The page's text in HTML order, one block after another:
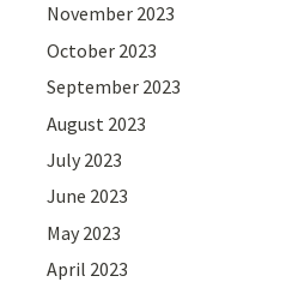
November 2023
October 2023
September 2023
August 2023
July 2023
June 2023
May 2023
April 2023